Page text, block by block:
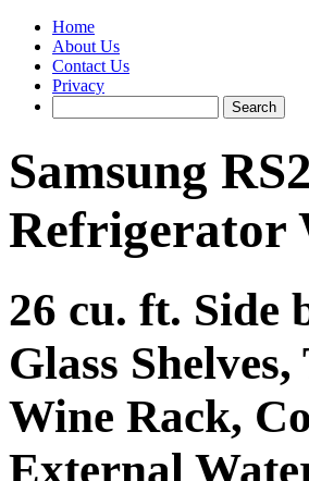
Home
About Us
Contact Us
Privacy
Samsung
Refrigerator
26 cu. ft. Side
Glass
Wine Rack,
External